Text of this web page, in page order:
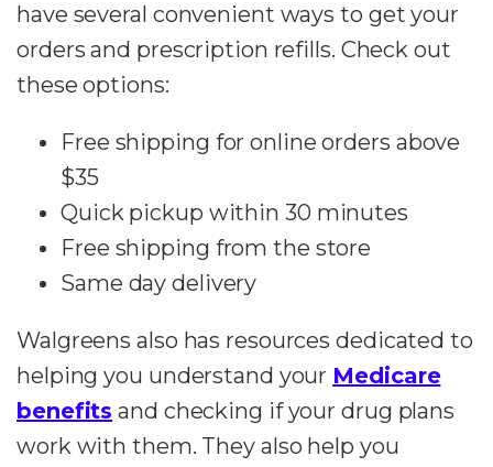
have several convenient ways to get your
orders and prescription refills. Check out
these options:
Free shipping for online orders above
$35
Quick pickup within 30 minutes
Free shipping from the store
Same day delivery
Walgreens also has resources dedicated to
helping you understand your Medicare
benefits and checking if your drug plans
work with them. They also help you